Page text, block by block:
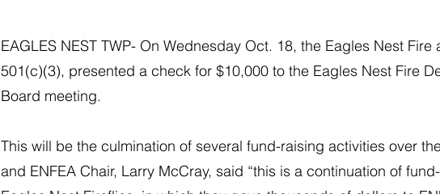
EAGLES NEST TWP- On Wednesday Oct. 18, the Eagles Nest
501(c)(3), presented a check for $10,000 to the Eagles Nest Fire
Board meeting.
This will be the culmination of several fund-raising activities over
and ENFEA Chair, Larry McCray, said “this is a continuation of